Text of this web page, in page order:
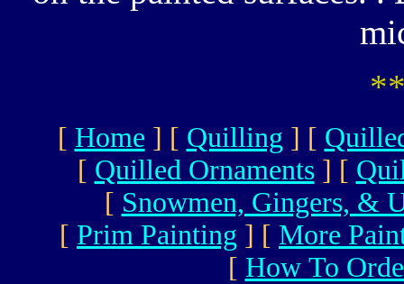
[ Home ] [ Quilling ] [
[ Quilled Ornaments] [
[ Snowmen, Gingers, &
[ Prim Painting ] [ More
[ How To